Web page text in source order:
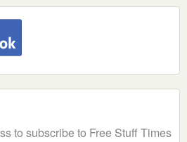
to subscribe to Free Stuff Times